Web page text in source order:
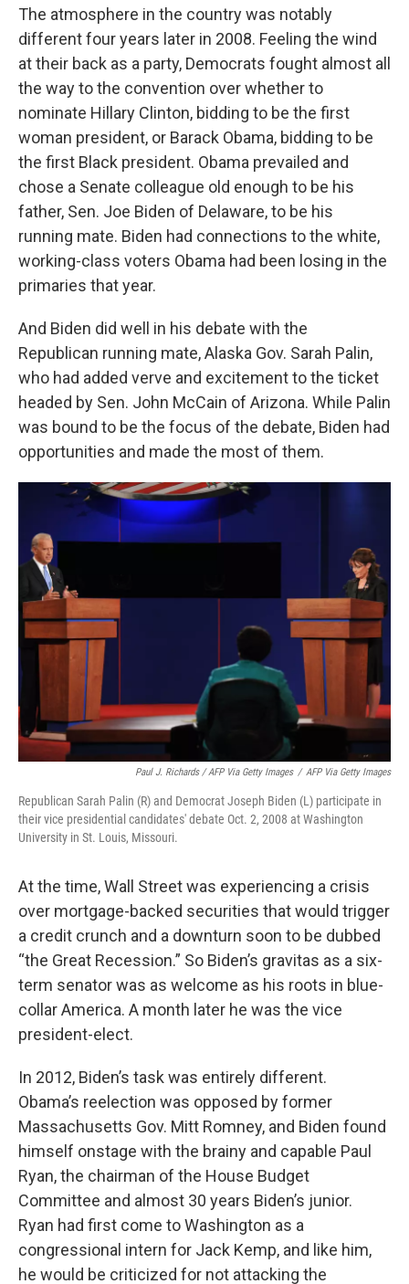
The atmosphere in the country was notably
different four years later in 2008. Feeling the wind
at their back as a party, Democrats fought almost all
the way to the convention over whether to
nominate Hillary Clinton, bidding to be the first
woman president, or Barack Obama, bidding to be
the first Black president. Obama prevailed and
chose a Senate colleague old enough to be his
father, Sen. Joe Biden of Delaware, to be his
running mate. Biden had connections to the white,
working-class voters Obama had been losing in the
primaries that year.
And Biden did well in his debate with the
Republican running mate, Alaska Gov. Sarah Palin,
who had added verve and excitement to the ticket
headed by Sen. John McCain of Arizona. While Palin
was bound to be the focus of the debate, Biden had
opportunities and made the most of them.
Paul J. Richards / AFP Via Getty Images / AFP Via Getty Images
Republican Sarah Palin (R) and Democrat Joseph Biden (L) participate in
their vice presidential candidates' debate Oct. 2, 2008 at Washington
University in St. Louis, Missouri.
At the time, Wall Street was experiencing a crisis
over mortgage-backed securities that would trigger
a credit crunch and a downturn soon to be dubbed
“the Great Recession.” So Biden’s gravitas as a six-
term senator was as welcome as his roots in blue-
collar America. A month later he was the vice
president-elect.
In 2012, Biden’s task was entirely different.
Obama’s reelection was opposed by former
Massachusetts Gov. Mitt Romney, and Biden found
himself onstage with the brainy and capable Paul
Ryan, the chairman of the House Budget
Committee and almost 30 years Biden’s junior.
Ryan had first come to Washington as a
congressional intern for Jack Kemp, and like him,
he would be criticized for not attacking the